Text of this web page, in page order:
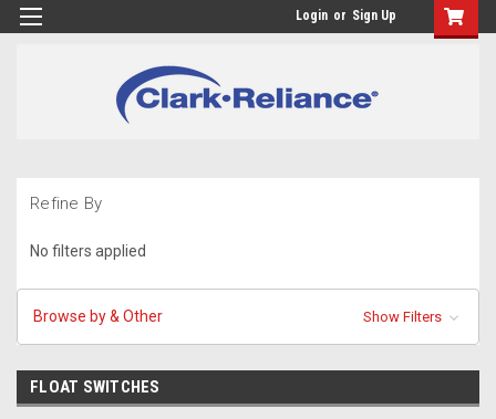
Login or Sign Up
Refine By
No filters applied
Browse by & Other Show Filters
FLOAT SWITCHES